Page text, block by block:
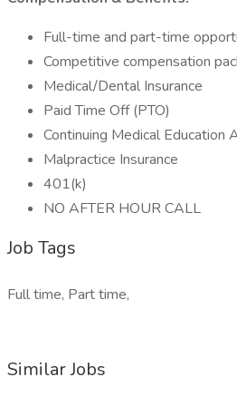
Full-time and part-time
Competitive compensation
Medical/Dental Insurance
Paid Time Off (PTO)
Continuing Medical Education
Malpractice Insurance
401(k)
NO AFTER HOUR CALL
Job Tags
Full time, Part time,
Similar Jobs